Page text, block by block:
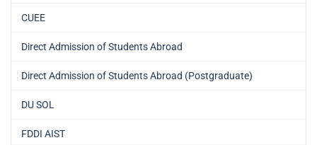
CUEE
Direct Admission of Students Abroad
Direct Admission of Students Abroad (Postgraduate)
DU SOL
FDDI AIST